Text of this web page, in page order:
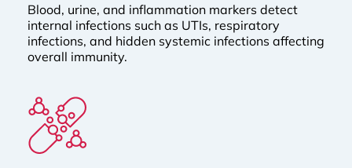
Blood, urine, and inflammation markers detect
internal infections such as UTIs, respiratory
infections, and hidden systemic infections affecting
overall immunity.